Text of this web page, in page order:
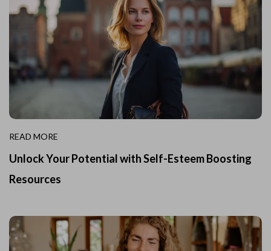
READ MORE
Unlock Your Potential with Self-Esteem Boosting
Resources